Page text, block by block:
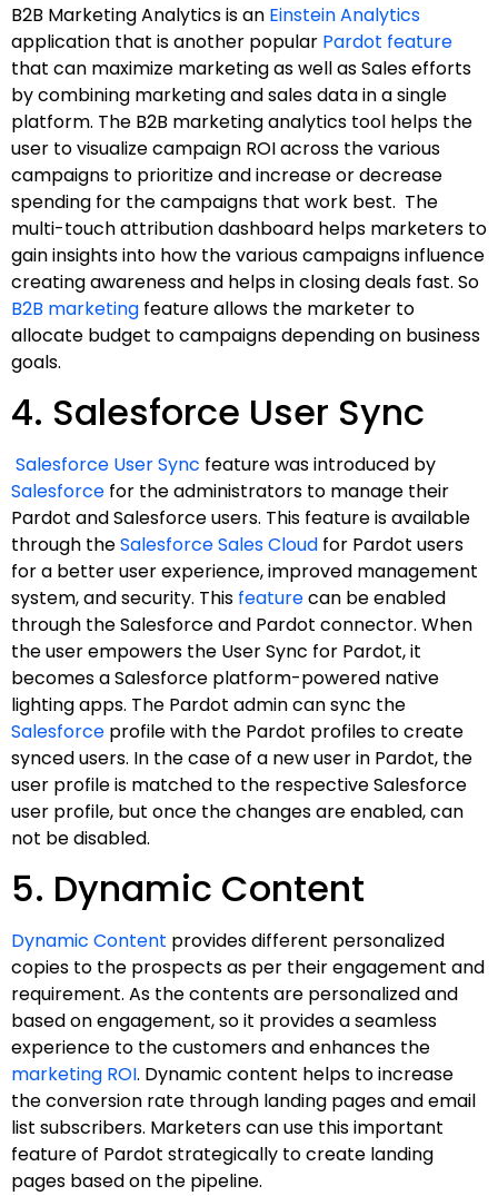
B2B Marketing Analytics is an Einstein Analytics
application that is another popular Pardot feature
that can maximize marketing as well as Sales efforts
by combining marketing and sales data in a single
platform. The B2B marketing analytics tool helps the
user to visualize campaign ROI across the various
campaigns to prioritize and increase or decrease
spending for the campaigns that work best. The
multi-touch attribution dashboard helps marketers to
gain insights into how the various campaigns influence
creating awareness and helps in closing deals fast. So
B2B marketing feature allows the marketer to
allocate budget to campaigns depending on business
goals.
4. Salesforce User Sync
Salesforce User Sync feature was introduced by
Salesforce for the administrators to manage their
Pardot and Salesforce users. This feature is available
through theSalesforce Sales Cloud for Pardot users
for a better user experience, improved management
system, and security. This featurecan be enabled
through the Salesforce and Pardot connector. When
the user empowers the User Sync for Pardot, it
becomes a Salesforce platform-powered native
lighting apps. The Pardot admin can sync the
Salesforce profile with the Pardot profiles to create
synced users. In the case of a new user in Pardot, the
user profile is matched to the respective Salesforce
user profile, but once the changes are enabled, can
not be disabled.
5. Dynamic Content
Dynamic Content provides different personalized
copies to the prospects as per their engagement and
requirement. As the contents are personalized and
based on engagement, so it provides a seamless
experience to the customers and enhances the
marketing ROI. Dynamic content helps to increase
the conversion rate through landing pages and email
list subscribers. Marketers can use this important
feature of Pardot strategically to create landing
pages based on the pipeline.